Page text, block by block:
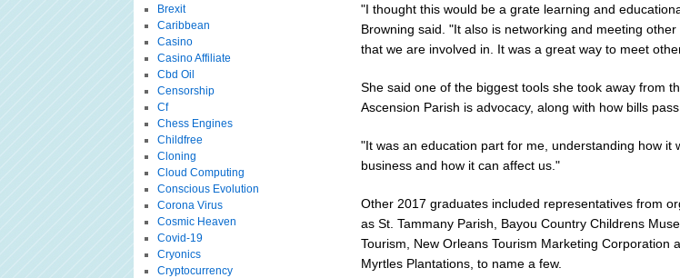
"I thought this would be a grate learning and
Browning said. "It also is networking and meeting
that we are involved in. It was a great way to meet
She said one of the biggest tools she took away from
Ascension Parish is advocacy, along with how bills
"It was an education part for me, understanding how it
business and how it can affect us."
Other 2017 graduates included representatives from
as St. Tammany Parish, Bayou Country Childrens
Tourism, New Orleans Tourism Marketing Corporation
Myrtles Plantations, to name a few.
Brexit
Caribbean
Casino
Casino Affiliate
Cbd Oil
Censorship
Cf
Chess Engines
Childfree
Cloning
Cloud Computing
Conscious Evolution
Corona Virus
Cosmic Heaven
Covid-19
Cryonics
Cryptocurrency